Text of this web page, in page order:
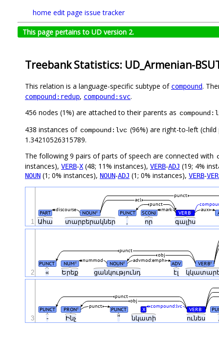
home edit page issue tracker
This page pertains to UD version 2.
Treebank Statistics: UD_Armenian-
This relation is a language-specific subtype of compound.
compound:redup, compound:svc.
456 nodes (1%) are attached to their parents as
438 instances of compound:lvc (96%) are right-to-left
1.34210526315789.
The following 9 pairs of parts of speech are connected with
instances), VERB-X (48; 11% instances), VERB-ADJ (19; 4%
NOUN (1; 0% instances), NOUN-ADJ (1; 0% instances), VERB-
Ահա տարբերակներ , որ գալիս
PART NOUN# PUNCT SCONJ VERB#
mark aux
discourse
punct
acl
punct
1
« Երեք ցանկությունդ էլ
PUNCT NUM# NOUN# ADV VERB#
advmod:emph
nummod
obj
punct
2
- Ինչ ՞ նկատի ունես
PUNCT PRON# PUNCT X VERB#
punct compound:lvc
obj
punct
3